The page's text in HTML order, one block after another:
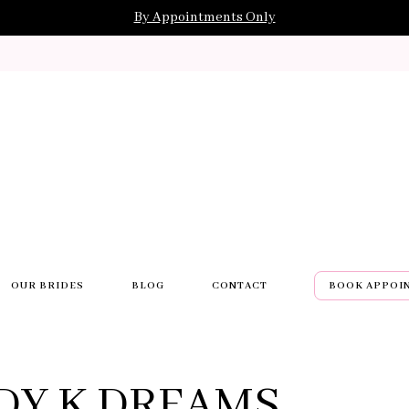
By Appointments Only
OUR BRIDES BLOG CONTACT BOOK